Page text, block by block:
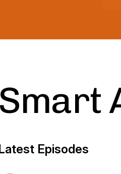
Smart
Episodes